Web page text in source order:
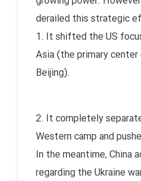
derailed this strategic
1. It shifted the US
Asia (the primary
Beijing).
2. It completely
Western camp and
In the meantime, China
regarding the Ukraine